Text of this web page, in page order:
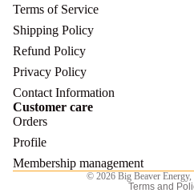
Terms of Service
Shipping Policy
Refund Policy
Privacy Policy
Contact Information
Customer care
Orders
Profile
Membership management
© 2026 Big Beaver Energy,
Terms and
Privacy policy
Terms of service
Contact information